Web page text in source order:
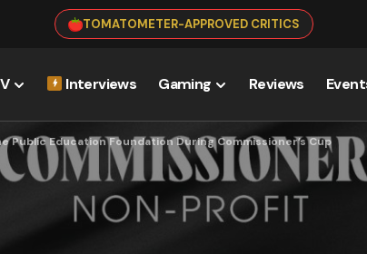
TOMATOMETER-APPROVED CRITICS
Interviews Gaming Reviews
Public Education Foundation During Commissioner’s Cup